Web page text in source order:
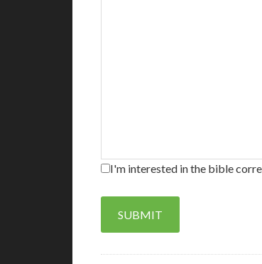
I'm interested in the bible
SUBMIT